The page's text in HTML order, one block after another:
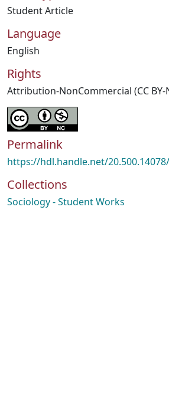
Student Article
Language
English
Rights
Attribution-NonCommercial (CC BY-
Permalink
https://hdl.handle.net/
Collections
Sociology - Student Works